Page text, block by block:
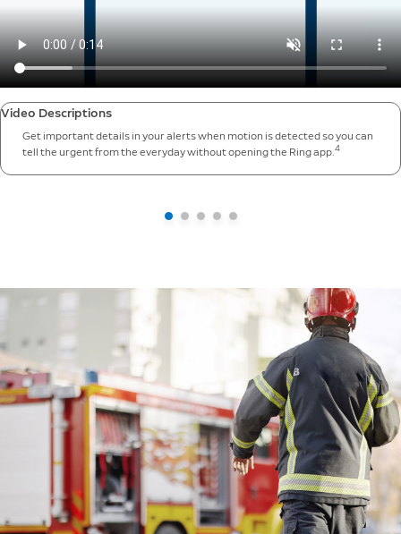
Video Descriptions
Get important details in your alerts when motion is detected so you can
tell the urgent from the everyday without opening the Ring app. 4